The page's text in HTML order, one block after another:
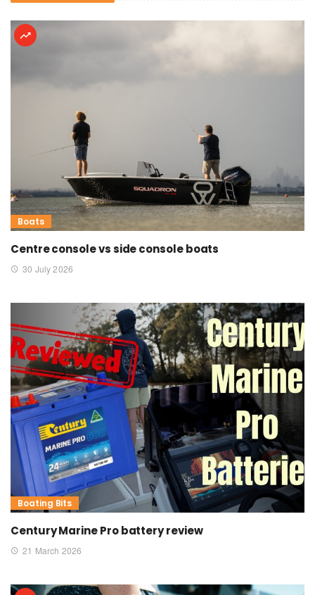
Boats
Centre console vs side console boats
30 July 2026
Boating Bits
Century Marine Pro battery review
21 March 2026